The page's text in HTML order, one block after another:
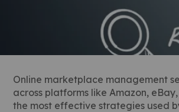
Online marketplace management
across platforms like Amazon,
the most effective strategies used